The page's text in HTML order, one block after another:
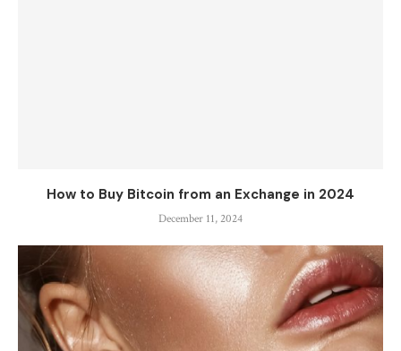
How to Buy Bitcoin from an Exchange in 2024
December 11, 2024